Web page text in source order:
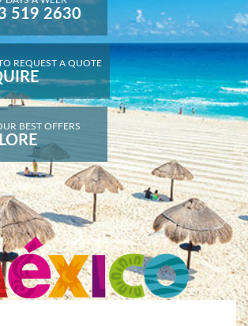
519 2630
REQUEST A QUOTE
BEST OFFERS